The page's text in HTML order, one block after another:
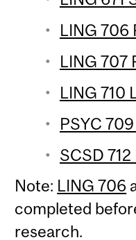
LING 706
LING 707
LING 710
PSYC
SCSD
Note: LING 706
completed
research.